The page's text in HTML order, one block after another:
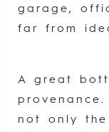
garage,
far from
A great
not only